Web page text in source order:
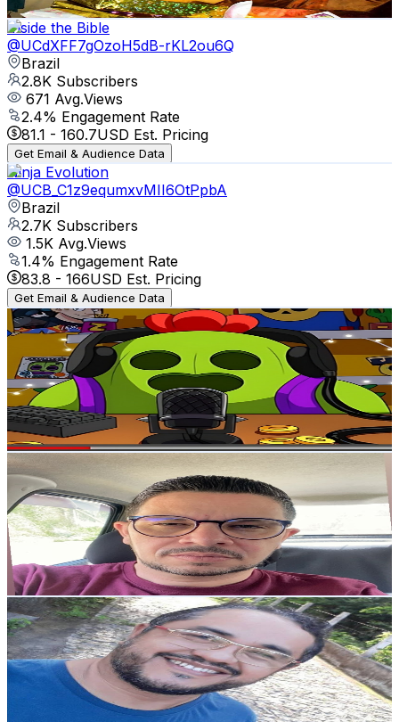
Get Email & Audience Data
Inside the Bible
@UCdXFF7gOzoH5dB-rKL2ou6Q
Brazil
2.8K Subscribers
671 Avg.Views
2.4% Engagement Rate
81.1 - 160.7USD Est. Pricing
Get Email & Audience Data
Ninja Evolution
@UCB_C1z9equmxvMII6OtPpbA
Brazil
2.7K Subscribers
1.5K Avg.Views
1.4% Engagement Rate
83.8 - 166USD Est. Pricing
Get Email & Audience Data
PedroBr
@UC-WmbvU2PfhAJePUR3GIDXw
Brazil
2.5K Subscribers
510Avg.Views
5.5% Engagement Rate
87.2- 172.7USD Est. Pricing
Get Email & Audience Data
JUNIOR TECHH
@UCCwcCE9rfRhq8eNaz4ZVIKQ
Brazil
2.1K Subscribers
603Avg.Views
% Engagement Rate
78.6- 155.8USD Est. Pricing
Get Email & Audience Data
@luzsuprema
@UCg1Yu9ky9Vj0EwzGf2zgnVg
Brazil
2.1K Subscribers
97Avg.Views
% Engagement Rate
169.8USD Est. Pricing